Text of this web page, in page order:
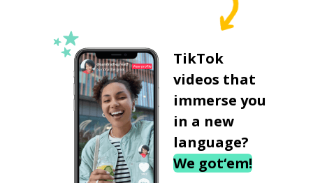
TikTok
videos that
immerse you
in a new
language?
We got‘em!